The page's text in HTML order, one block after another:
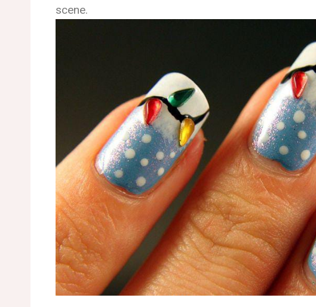
scene.